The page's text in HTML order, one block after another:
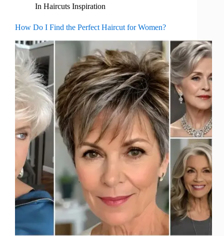
In Haircuts Inspiration
How Do I Find the Perfect Haircut for Women?